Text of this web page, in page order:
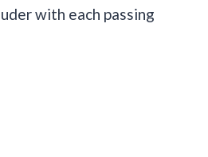
with each passing